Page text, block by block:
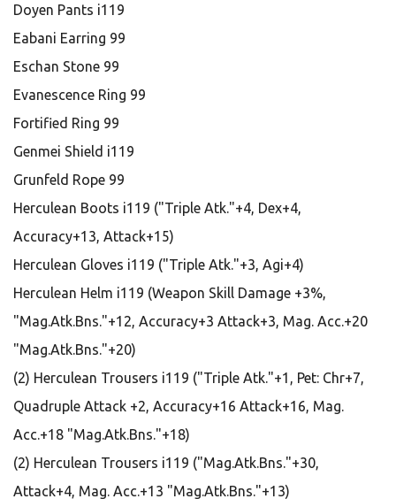
Doyen Pants i119
Eabani Earring 99
Eschan Stone 99
Evanescence Ring 99
Fortified Ring 99
Genmei Shield i119
Grunfeld Rope 99
Herculean Boots i119 ("Triple Atk."+4, Dex+4,
Accuracy+13, Attack+15)
Herculean Gloves i119 ("Triple Atk."+3, Agi+4)
Herculean Helm i119 (Weapon Skill Damage +3%,
"Mag.Atk.Bns."+12, Accuracy+3 Attack+3, Mag. Acc.+20
"Mag.Atk.Bns."+20)
(2) Herculean Trousers i119 ("Triple Atk."+1, Pet: Chr+7,
Quadruple Attack +2, Accuracy+16 Attack+16, Mag.
Acc.+18 "Mag.Atk.Bns."+18)
(2) Herculean Trousers i119 ("Mag.Atk.Bns."+30,
Attack+4, Mag. Acc.+13 "Mag.Atk.Bns."+13)